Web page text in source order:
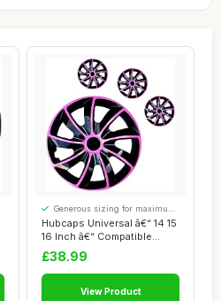
Hubcaps Universal â€“ 14 15
16 Inch â€“ Compatible...
Generous sizing for maximum
comfort
£38.99
View Product